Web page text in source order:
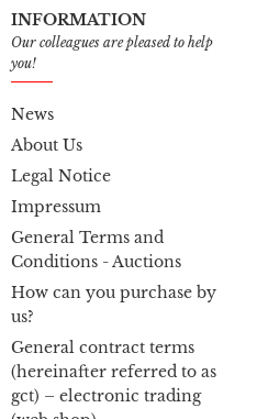
INFORMATION
Our colleagues are pleased to help
you!
News
About Us
Legal Notice
Impressum
General Terms and
Conditions - Auctions
How can you purchase by
us?
General contract terms
(hereinafter referred to as
gct) – electronic trading